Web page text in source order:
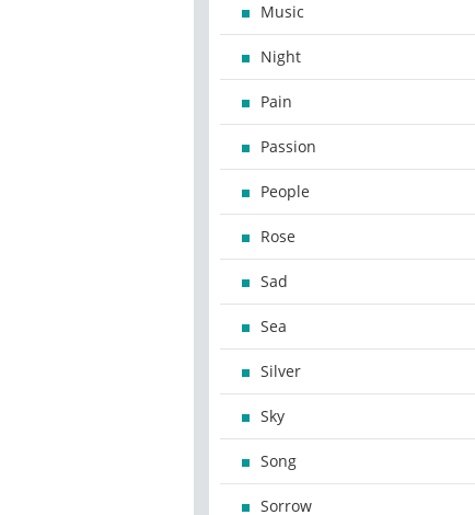
Music
Night
Pain
Passion
People
Rose
Sad
Sea
Silver
Sky
Song
Sorrow